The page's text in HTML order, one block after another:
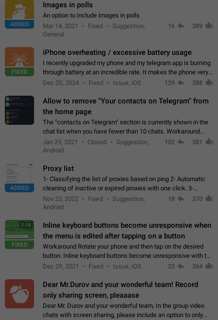
ADDED
Images in polls
An option to include images in polls
Mar 14, 2021
Fixed
Suggestion,
General
16 389
FIXED
iPhone overheating / excessive battery usage
I recently upgraded my phone and my telegram app is burning
through battery at an incredible rate. It makes the phone very
hot whenever I open it for no discernable reason. All I'm doing
Dec 20, 2024 Fixed Issue, iOS 129 388
Allow to remove "Your contacts on Telegram" from
the home page
The "contacts on Telegram" section is currently shown in the
chat list when you have fewer than 10 chats. Workaround
Have more than 10 chats in your list.
Jan 29, 2021 Closed
Suggestion,
Android
102 381
ADDED
Proxy list
1- Classifying the list of proxies based on ping 2- Automatic
cleaning of inactive or expired proxies with one click. 3-
Manual removal of a large number of proxies in the proxy list.
4- Sharing multiple…
Nov 23, 2022 Fixed
Suggestion,
Android
18 370
0:08
FIXED
Inline keyboard buttons become unresponsive when
the menu is edited after tapping on a button
Workaround Rotate your phone and then tap on the desired
button. Inline keyboard buttons become unresponsive with the
new "menu transition" animation that appears when the menu
Dec 29, 2021 Fixed Issue, iOS 33 364
Dear Mr.Durov and your wonderful team! Record
only sharing screen, pleaaase
Dear Mr. Durov and your wonderful team, In the group video
chats with screen sharing, please include an option to only